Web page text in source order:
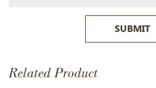
SUBMIT
Related Product